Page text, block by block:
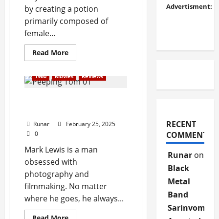
by creating a potion
primarily composed of
female...
Read More
1960 Movies Reviews
Runar
February 25, 2025
0
Mark Lewis is a man
obsessed with
photography and
filmmaking. No matter
where he goes, he always...
Advertisment:
RECENT
COMMENTS
Runaron
Black
Metal
Band
Sarinvomit